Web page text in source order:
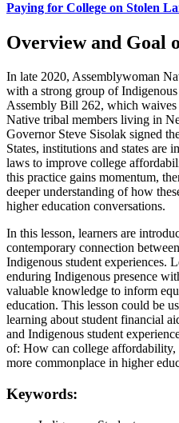
Paying for College on Stolen
Overview and Goal
In late 2020, Assemblywoman
with a strong group of
Assembly Bill 262, which
Native tribal members living in
Governor Steve Sisolak signed
States, institutions and states are
laws to improve college
this practice gains momentum,
deeper understanding of how
higher education conversations.
In this lesson, learners are
contemporary connection
Indigenous student experiences.
enduring Indigenous presence
valuable knowledge to inform
education. This lesson could be
learning about student financial
and Indigenous student
of: How can college
more commonplace in higher
Keywords: